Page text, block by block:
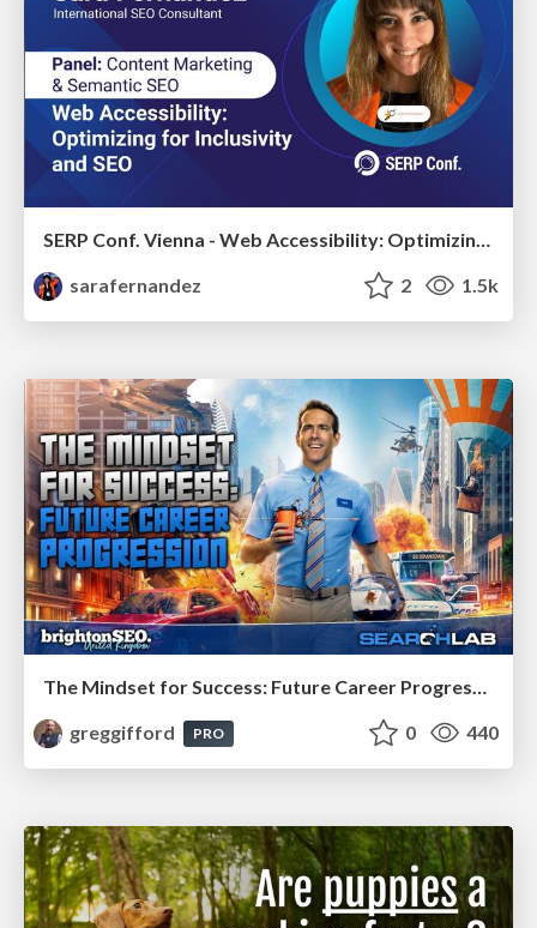
SERP Conf. Vienna - Web Accessibility: Optimizing for Inclusivity and SEO
sarafernandez
2 1.5k
The Mindset for Success: Future Career Progression
greggifford
PRO 0 440